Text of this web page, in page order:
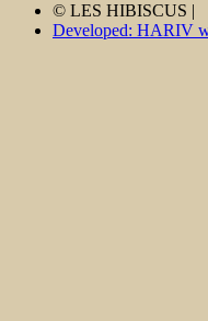
© LES HIBISCUS |
Developed: HARIV